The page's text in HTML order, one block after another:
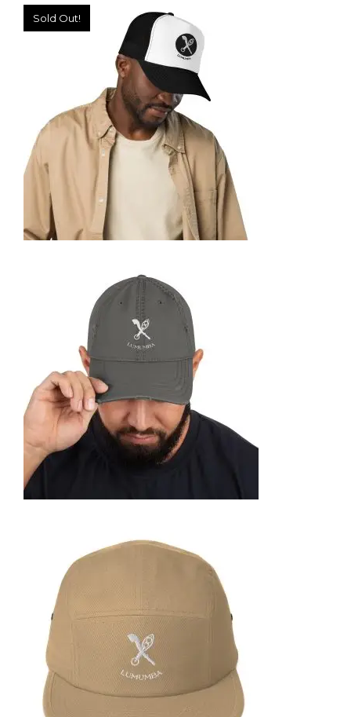
TRUCKER CAP
35,95
SELECT OPTIONS
Sold Out!
FOAM TRUCKER HAT
35,95€
SELECT OPTIONS
DISTRESSED DAD HAT
SELECT OPTIONS